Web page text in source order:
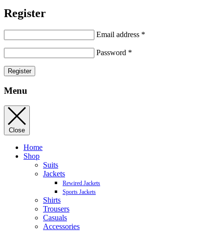
Register
Email address *
Password *
Register
Menu
Close
Home
Shop
Suits
Jackets
Rewired Jackets
Sports Jackets
Shirts
Trousers
Casuals
Accessories